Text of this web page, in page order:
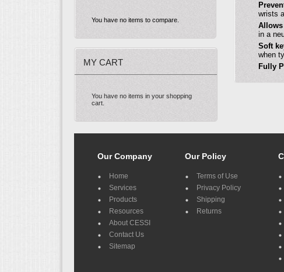
You have no items to compare.
MY CART
You have no items in your shopping
cart.
wrists
in a
Soft
when
Fully
Our Company
Home
Services
Products
Resources
About CESSI
Contact Us
Sitemap
Our Policy
Terms of Use
Privacy Policy
Shipping
Returns